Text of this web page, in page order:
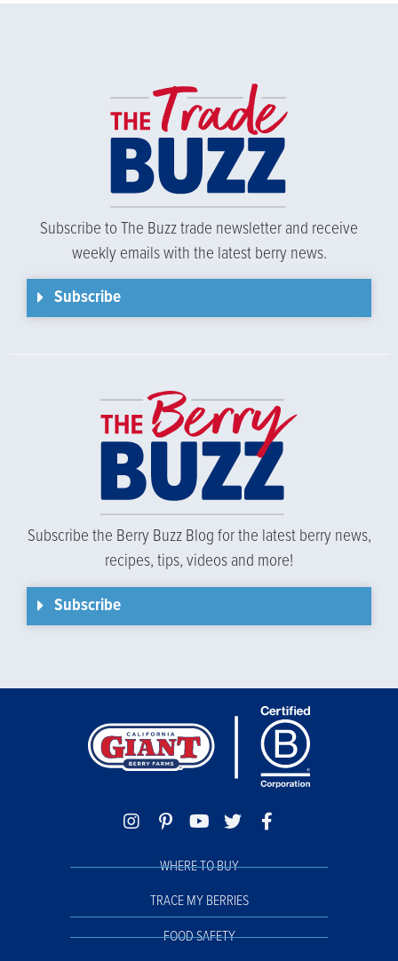
Subscribe to The Buzz trade newsletter and receive
weekly emails with the latest berry news.
Subscribe
Subscribe the Berry Buzz Blog for the latest berry news,
recipes, tips, videos and more!
Subscribe
WHERE TO BUY
TRACE MY BERRIES
FOOD SAFETY